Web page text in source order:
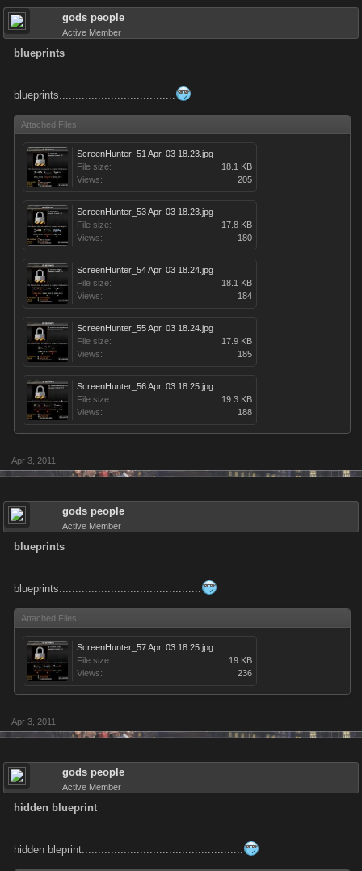
gods people
Active Member
blueprints
blueprints....................................
Attached Files:
ScreenHunter_51 Apr. 03 18.23.jpg
File size:
18.1 KB
Views:
205
ScreenHunter_53 Apr. 03 18.23.jpg
File size:
17.8 KB
Views:
180
ScreenHunter_54 Apr. 03 18.24.jpg
File size:
18.1 KB
Views:
184
ScreenHunter_55 Apr. 03 18.24.jpg
File size:
17.9 KB
Views:
185
ScreenHunter_56 Apr. 03 18.25.jpg
File size:
19.3 KB
Views:
188
Apr 3, 2011
gods people
Active Member
blueprints
blueprints............................................
Attached Files:
ScreenHunter_57 Apr. 03 18.25.jpg
File size:
19 KB
Views:
236
Apr 3, 2011
gods people
Active Member
hidden blueprint
hidden bleprint..................................................